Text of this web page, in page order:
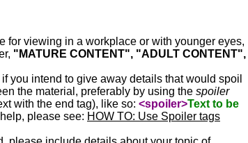
for viewing in a workplace or with younger eyes,
"MATURE CONTENT", "ADULT CONTENT",
you intend to give away details that would spoil
the material, preferably by using the spoiler
with the end tag), like so: <spoiler>Text to be
please see: HOW TO: Use Spoiler tags